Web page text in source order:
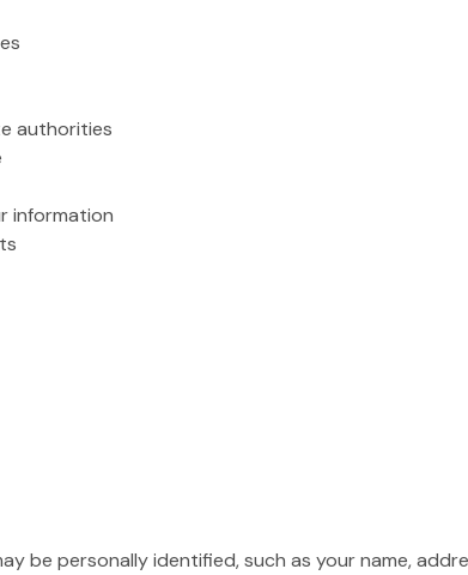
authorities
information
personally identified, such as your name,